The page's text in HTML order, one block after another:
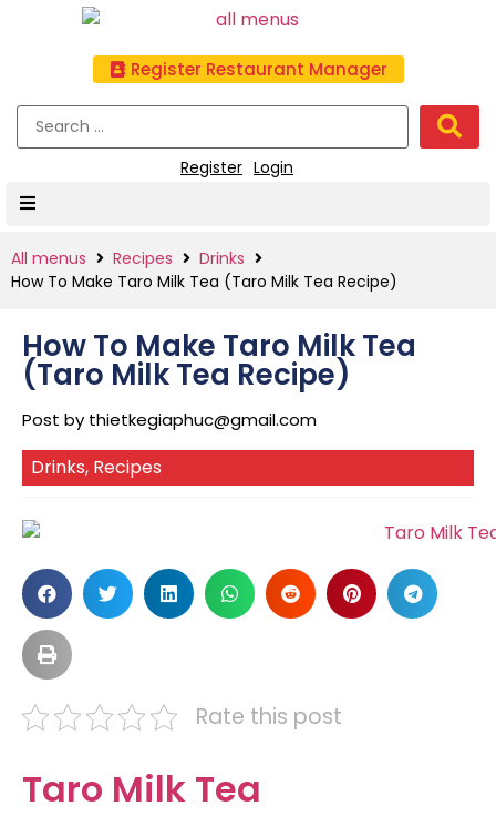
Register Restaurant Manager
Register Login
All menus Recipes
Drinks
How To Make Taro Milk Tea (Taro Milk Tea Recipe)
How To Make Taro Milk Tea
(Taro Milk Tea Recipe)
Post by thietkegiaphuc@gmail.com
Drinks, Recipes
Rate this post
Taro Milk Tea